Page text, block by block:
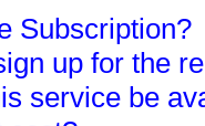
Subscription?
up for the
service be